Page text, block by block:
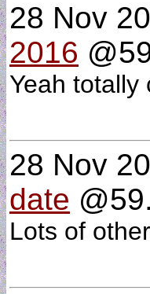
28 Nov
2016
Yeah totally
28 Nov
date
Lots of